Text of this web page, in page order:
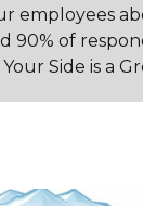
employees
90% of
Side is a